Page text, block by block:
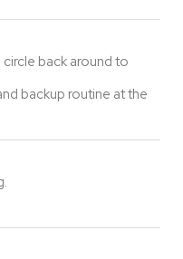
back around to
backup routine at the